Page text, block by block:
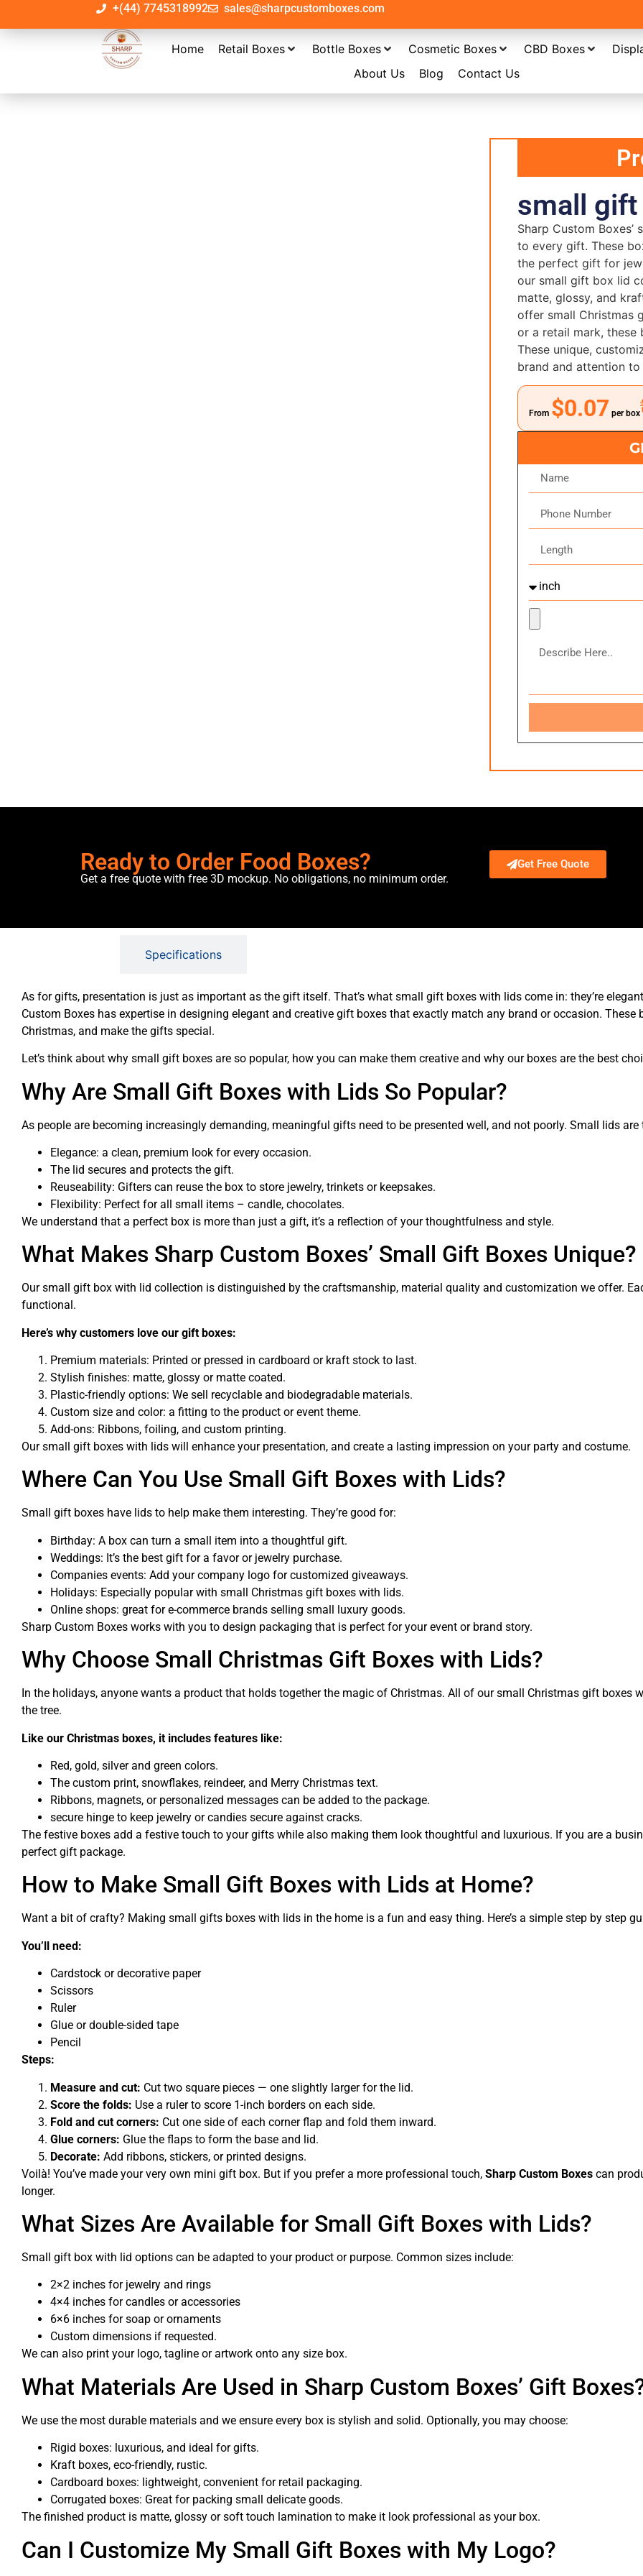
+(44) 7745318992 sales@sharpcustomboxes.com
Home Retail Boxes Bottle Boxes Cosmetic Boxes CBD Boxes
About Us
Blog Contact Us
small
Sharp Custom
to every gift. These
the perfect gift for
our small gift box lid
matte, glossy, and
offer small Christmas
or a retail mark, these
These unique,
brand and attention to
From $0.07 per box
Ready to Order Food Boxes?
Get a free quote with free 3D mockup. No obligations, no minimum order.
Get Free Quote
Specifications
As for gifts, presentation is just as important as the gift itself. That’s what small gift boxes with lids come in: they’re
Custom Boxes has expertise in designing elegant and creative gift boxes that exactly match any brand or occasion.
Christmas, and make the gifts special.
Let’s think about why small gift boxes are so popular, how you can make them creative and why our boxes are the best
Why Are Small Gift Boxes with Lids So Popular?
As people are becoming increasingly demanding, meaningful gifts need to be presented well, and not poorly. Small lids
Elegance: a clean, premium look for every occasion.
The lid secures and protects the gift.
Reuseability: Gifters can reuse the box to store jewelry, trinkets or keepsakes.
Flexibility: Perfect for all small items – candle, chocolates.
We understand that a perfect box is more than just a gift, it’s a reflection of your thoughtfulness and style.
What Makes Sharp Custom Boxes’ Small Gift Boxes Unique?
Our small gift box with lid collection is distinguished by the craftsmanship, material quality and customization we offer.
functional.
Here’s why customers love our gift boxes:
Premium materials: Printed or pressed in cardboard or kraft stock to last.
Stylish finishes: matte, glossy or matte coated.
Plastic-friendly options: We sell recyclable and biodegradable materials.
Custom size and color: a fitting to the product or event theme.
Add-ons: Ribbons, foiling, and custom printing.
Our small gift boxes with lids will enhance your presentation, and create a lasting impression on your party and costume.
Where Can You Use Small Gift Boxes with Lids?
Small gift boxes have lids to help make them interesting. They’re good for:
Birthday: A box can turn a small item into a thoughtful gift.
Weddings: It’s the best gift for a favor or jewelry purchase.
Companies events: Add your company logo for customized giveaways.
Holidays: Especially popular with small Christmas gift boxes with lids.
Online shops: great for e-commerce brands selling small luxury goods.
Sharp Custom Boxes works with you to design packaging that is perfect for your event or brand story.
Why Choose Small Christmas Gift Boxes with Lids?
In the holidays, anyone wants a product that holds together the magic of Christmas. All of our small Christmas gift
the tree.
Like our Christmas boxes, it includes features like:
Red, gold, silver and green colors.
The custom print, snowflakes, reindeer, and Merry Christmas text.
Ribbons, magnets, or personalized messages can be added to the package.
secure hinge to keep jewelry or candies secure against cracks.
The festive boxes add a festive touch to your gifts while also making them look thoughtful and luxurious. If you are a
perfect gift package.
How to Make Small Gift Boxes with Lids at Home?
Want a bit of crafty? Making small gifts boxes with lids in the home is a fun and easy thing. Here’s a simple step by step
You’ll need:
Cardstock or decorative paper
Scissors
Ruler
Glue or double-sided tape
Pencil
Steps:
Measure and cut: Cut two square pieces — one slightly larger for the lid.
Score the folds: Use a ruler to score 1-inch borders on each side.
Fold and cut corners: Cut one side of each corner flap and fold them inward.
Glue corners: Glue the flaps to form the base and lid.
Decorate: Add ribbons, stickers, or printed designs.
Voilà! You’ve made your very own mini gift box. But if you prefer a more professional touch, Sharp Custom Boxes can
longer.
What Sizes Are Available for Small Gift Boxes with Lids?
Small gift box with lid options can be adapted to your product or purpose. Common sizes include:
2×2 inches for jewelry and rings
4×4 inches for candles or accessories
6×6 inches for soap or ornaments
Custom dimensions if requested.
We can also print your logo, tagline or artwork onto any size box.
What Materials Are Used in Sharp Custom Boxes’ Gift
We use the most durable materials and we ensure every box is stylish and solid. Optionally, you may choose:
Rigid boxes: luxurious, and ideal for gifts.
Kraft boxes, eco-friendly, rustic.
Cardboard boxes: lightweight, convenient for retail packaging.
Corrugated boxes: Great for packing small delicate goods.
The finished product is matte, glossy or soft touch lamination to make it look professional as your box.
Can I Customize My Small Gift Boxes with My Logo?